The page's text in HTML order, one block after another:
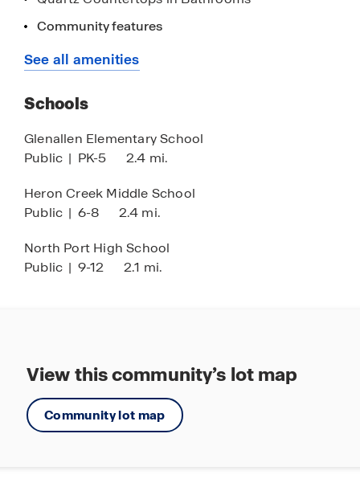
Stainless Steel Appliances
Gated
HOA
Pickleball
Tennis
Hot Tub
Community features
See all amenities
Schools
Glenallen Elementary School
Public | PK-5 2.4 mi.
Heron Creek Middle School
Public | 6-8 2.4 mi.
North Port High School
Public | 9-12 2.1 mi.
View this community’s lot map
Community lot map